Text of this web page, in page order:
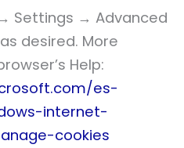
Settings → Advanced
desired. More
Help:
es-
internet-
cookies